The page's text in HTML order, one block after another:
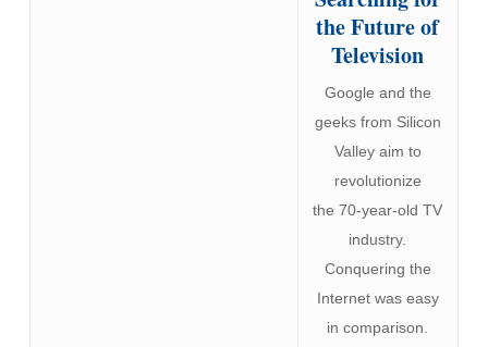
the Future of
Television
Google and the
geeks from Silicon
Valley aim to
revolutionize
the 70-year-old TV
industry.
Conquering the
Internet was easy
in comparison.